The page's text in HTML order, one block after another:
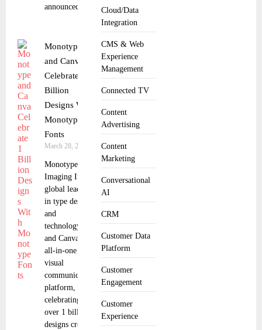
Cloud/Data
Integration
CMS & Web
Experience
Management
Connected TV
Content
Advertising
Content
Marketing
Conversational
AI
CRM
Customer Data
Platform
Customer
Engagement
Customer
Experience
announced a
Monotype
and Canva
Celebrate 1
Billion
Designs With
Monotype
Fonts
March 28, 2025
Monotype
Imaging Inc., a
global leader
in type design
and
technology,
and Canva, the
all-in-one
visual
communication
platform, are
celebrating
over 1 billion
designs created